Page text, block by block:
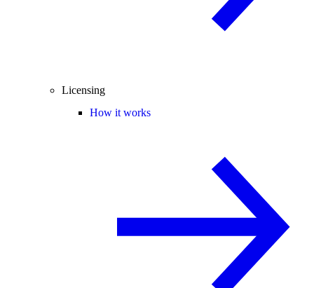
Licensing
How it works